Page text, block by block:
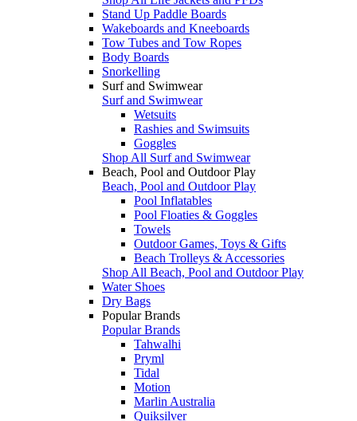
Stand Up Paddle Boards
Wakeboards and Kneeboards
Tow Tubes and Tow Ropes
Body Boards
Snorkelling
Surf and Swimwear
Surf and Swimwear
Wetsuits
Rashies and Swimsuits
Goggles
Shop All Surf and Swimwear
Beach, Pool and Outdoor Play
Beach, Pool and Outdoor Play
Pool Inflatables
Pool Floaties & Goggles
Towels
Outdoor Games, Toys & Gifts
Beach Trolleys & Accessories
Shop All Beach, Pool and Outdoor Play
Water Shoes
Dry Bags
Popular Brands
Popular Brands
Tahwalhi
Pryml
Tidal
Motion
Marlin Australia
Quiksilver